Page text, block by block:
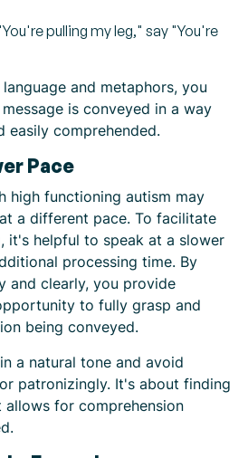
pulling my leg," say "You're
and metaphors, you
is conveyed in a way
easily comprehended.
Pace
high functioning autism may
a different pace. To facilitate
it's helpful to speak at a slower
processing time. By
and clearly, you provide
to fully grasp and
being conveyed.
a natural tone and avoid
patronizingly. It's about finding
allows for comprehension